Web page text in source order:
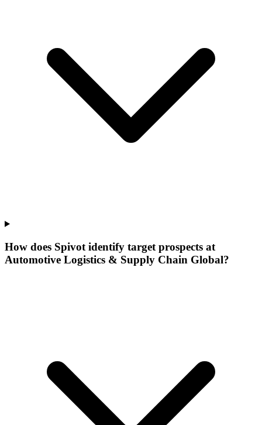
How does Spivot identify target prospects at
Automotive Logistics & Supply Chain Global?